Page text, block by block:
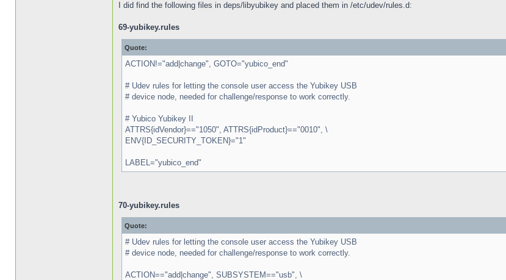
I did find the following files in deps/libyubikey and placed them in /etc/udev/rules.d:
69-yubikey.rules
Quote:
ACTION!="add|change", GOTO="yubico_end"
# Udev rules for letting the console user access the Yubikey USB
# device node, needed for challenge/response to work correctly.
# Yubico Yubikey II
ATTRS{idVendor}=="1050", ATTRS{idProduct}=="0010", \
ENV{ID_SECURITY_TOKEN}="1"
LABEL="yubico_end"
70-yubikey.rules
Quote:
# Udev rules for letting the console user access the Yubikey USB
# device node, needed for challenge/response to work correctly.
ACTION=="add|change", SUBSYSTEM=="usb", \